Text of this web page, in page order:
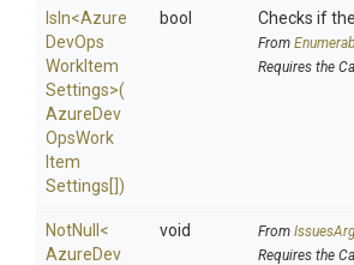
IsIn<Azure
DevOps
WorkItem
Settings>(
AzureDev
OpsWork
Item
Settings[])
bool Checks if
From
Requires the
NotNull <
AzureDev
void From
Requires the